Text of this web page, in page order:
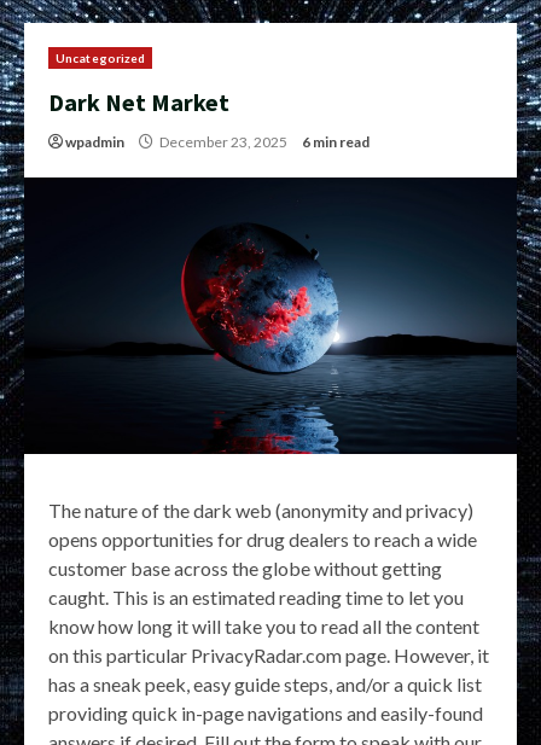
Uncategorized
Dark Net Market
wpadmin December 23, 2025 6 min read
The nature of the dark web (anonymity and privacy)
opens opportunities for drug dealers to reach a wide
customer base across the globe without getting
caught. This is an estimated reading time to let you
know how long it will take you to read all the content
on this particular PrivacyRadar.com page. However, it
has a sneak peek, easy guide steps, and/or a quick list
providing quick in-page navigations and easily-found